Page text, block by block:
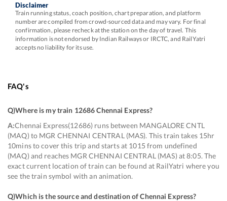
Disclaimer
Train running status, coach position, chart preparation, and platform
number are compiled from crowd-sourced data and may vary. For final
confirmation, please recheck at the station on the day of travel. This
information is not endorsed by Indian Railways or IRCTC, and RailYatri
accepts no liability for its use.
FAQ's
Q)Where is my train 12686 Chennai Express?
A:Chennai Express(12686) runs between MANGALORE CNTL
(MAQ) to MGR CHENNAI CENTRAL (MAS). This train takes 15hr
10mins to cover this trip and starts at 1015 from undefined
(MAQ) and reaches MGR CHENNAI CENTRAL (MAS) at 8:05. The
exact current location of train can be found at RailYatri where you
see the train symbol with an animation.
Q)Which is the source and destination of Chennai Express?